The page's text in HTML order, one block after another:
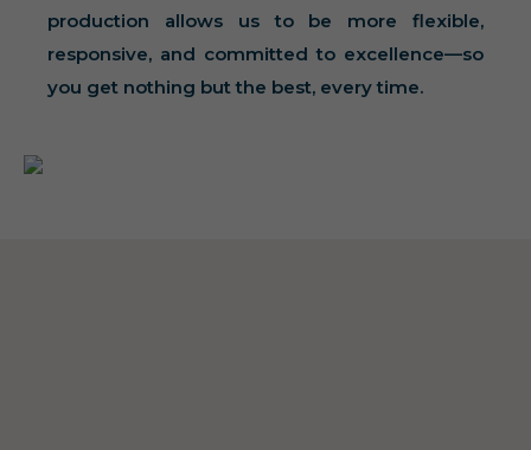
production allows us to be more flexible,
responsive, and committed to excellence—so
you get nothing but the best, every time.